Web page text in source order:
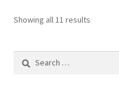
Showing all 11 results
Search